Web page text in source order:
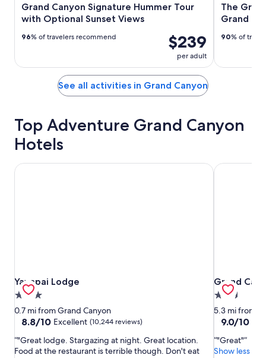
Grand Canyon Signature Hummer Tour
with Optional Sunset Views
$239
per adult
96% of travelers recommend
The
Grand
90% of
See all activities in Grand Canyon
Top Adventure Grand Canyon
Hotels
Yavapai Lodge
Yavapai Lodge
3.0
star
property
0.7 mi from Grand Canyon
8.8
of
10,
8.8/10 Excellent (10,244 reviews)
"Great lodge. Stargazing at night. Great location.
Food at the restaurant is terrible though. Don't eat
Yavapai Lodge
Grand
Grand
2.5
star
property
5.3 mi from
9.0
of
10,
9.0/10
"Great"
Show less
Grand